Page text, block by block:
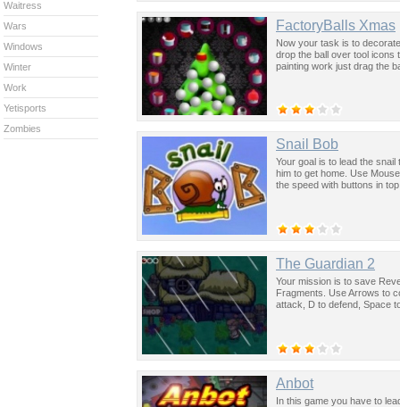
FactoryBalls Xmas
Now your task is to
drop the ball over tool icons
painting work just drag the
Snail Bob
Your goal is to lead the
him to get home. Use
the speed with buttons in
The Guardian 2
Your mission is to save
Fragments. Use Arrows to
attack, D to defend, Space
Anbot
In this game you have to
Waitress
Wars
Windows
Winter
Work
Yetisports
Zombies